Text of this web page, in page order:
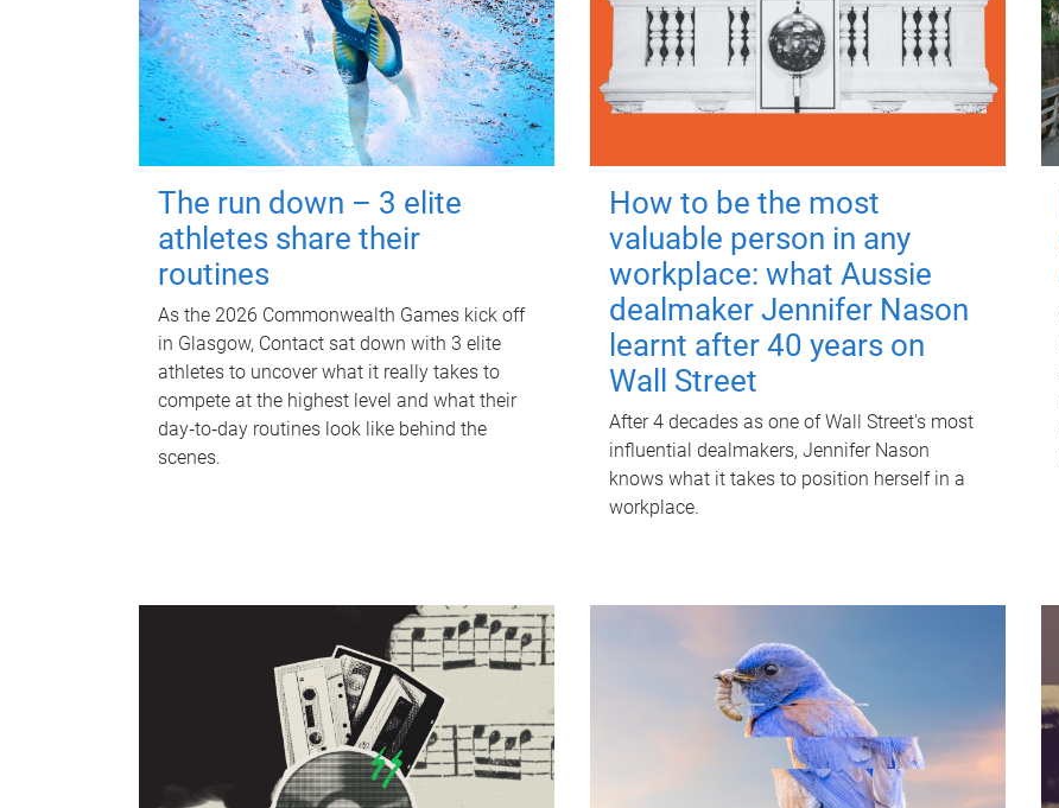
The run down – 3 elite
athletes share their
routines
As the 2026 Commonwealth Games kick off
in Glasgow, Contact sat down with 3 elite
athletes to uncover what it really takes to
compete at the highest level and what their
day‑to‑day routines look like behind the
scenes.
How to be the most
valuable person in any
workplace: what Aussie
dealmaker Jennifer Nason
learnt after 40 years on
Wall Street
After 4 decades as one of Wall Street's most
influential dealmakers, Jennifer Nason
knows what it takes to position herself in a
workplace.